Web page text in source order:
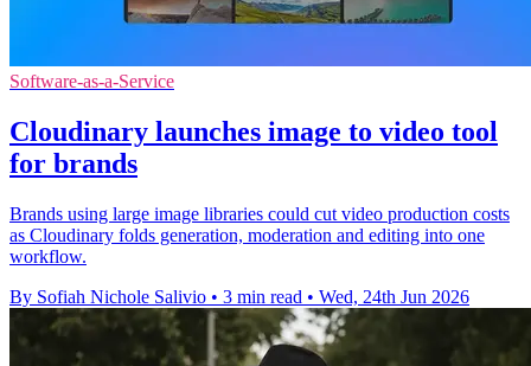
Software-as-a-Service
Cloudinary launches image to video tool
for brands
Brands using large image libraries could cut video production costs
as Cloudinary folds generation, moderation and editing into one
workflow.
By Sofiah Nichole Salivio • 3 min read • Wed, 24th Jun 2026